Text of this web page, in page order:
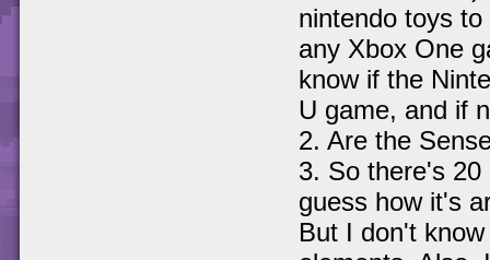
nintendo toys
any Xbox One
know if the
U game, and if
2. Are the
3. So there's 20
guess how it's
But I don't